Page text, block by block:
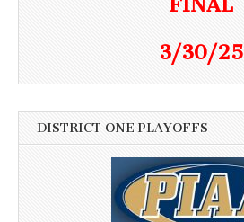
FINAL
3/30/25
DISTRICT ONE PLAYOFFS